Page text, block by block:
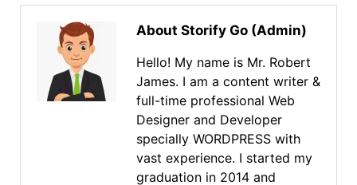
About Storify Go (Admin)
Hello! My name is Mr. Robert
James. I am a content writer &
full-time professional Web
Designer and Developer
specially WORDPRESS with
vast experience. I started my
graduation in 2014 and